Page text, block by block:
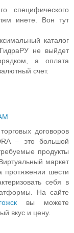
специфического
инете. Вон тут
каталог
не выйдет
а оплата
счет.
договоров
– это большой
продукты
маркет
протяжении шести
себя в
На сайте
вы можете
вкус и цену.